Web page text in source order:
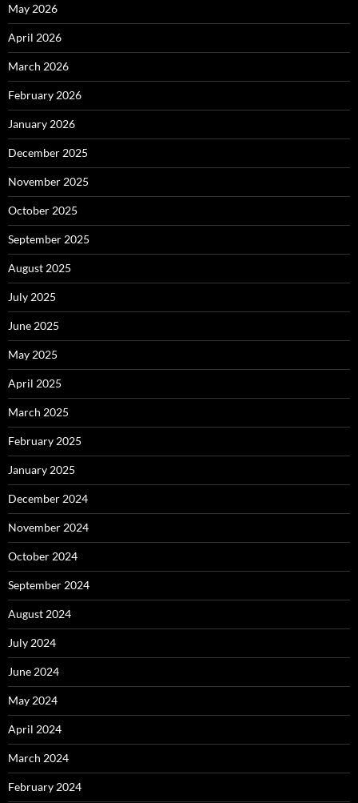
May 2026
April 2026
March 2026
February 2026
January 2026
December 2025
November 2025
October 2025
September 2025
August 2025
July 2025
June 2025
May 2025
April 2025
March 2025
February 2025
January 2025
December 2024
November 2024
October 2024
September 2024
August 2024
July 2024
June 2024
May 2024
April 2024
March 2024
February 2024